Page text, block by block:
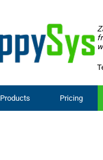
Products Pricing